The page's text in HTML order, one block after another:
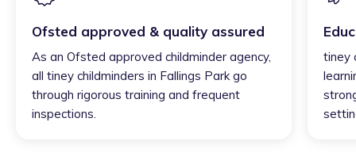
Ofsted approved & quality assured
As an Ofsted approved childminder agency,
all tiney childminders in Fallings Park go
through rigorous training and frequent
inspections.
tiney